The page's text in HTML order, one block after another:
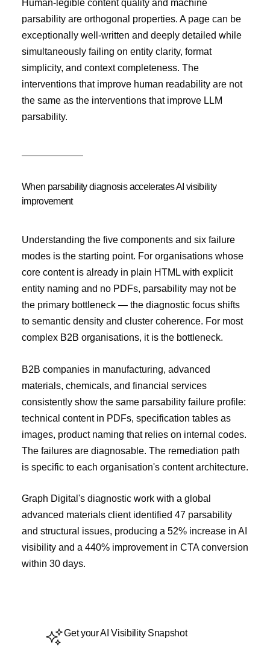
Human-legible content quality and machine
parsability are orthogonal properties. A page can be
exceptionally well-written and deeply detailed while
simultaneously failing on entity clarity, format
simplicity, and context completeness. The
interventions that improve human readability are not
the same as the interventions that improve LLM
parsability.
When parsability diagnosis accelerates AI visibility
improvement
Understanding the five components and six failure
modes is the starting point. For organisations whose
core content is already in plain HTML with explicit
entity naming and no PDFs, parsability may not be
the primary bottleneck — the diagnostic focus shifts
to semantic density and cluster coherence. For most
complex B2B organisations, it is the bottleneck.
B2B companies in manufacturing, advanced
materials, chemicals, and financial services
consistently show the same parsability failure profile:
technical content in PDFs, specification tables as
images, product naming that relies on internal codes.
The failures are diagnosable. The remediation path
is specific to each organisation's content architecture.
Graph Digital's diagnostic work with a global
advanced materials client identified 47 parsability
and structural issues, producing a 52% increase in AI
visibility and a 440% improvement in CTA conversion
within 30 days.
Get your AI Visibility Snapshot